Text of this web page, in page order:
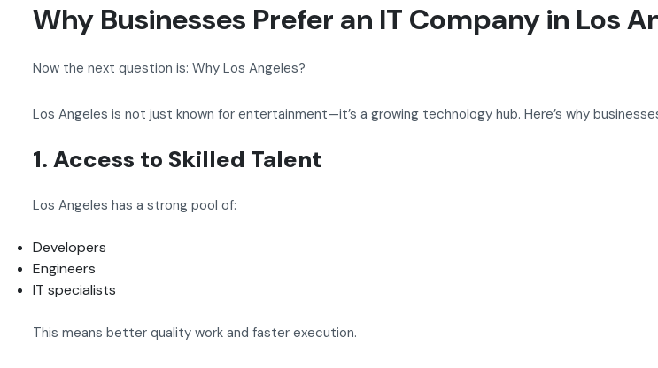
Why Businesses Prefer an IT Company in Los
Now the next question is: Why Los Angeles?
Los Angeles is not just known for entertainment—it’s a growing technology hub. Here’s why
1. Access to Skilled Talent
Los Angeles has a strong pool of:
Developers
Engineers
IT specialists
This means better quality work and faster execution.